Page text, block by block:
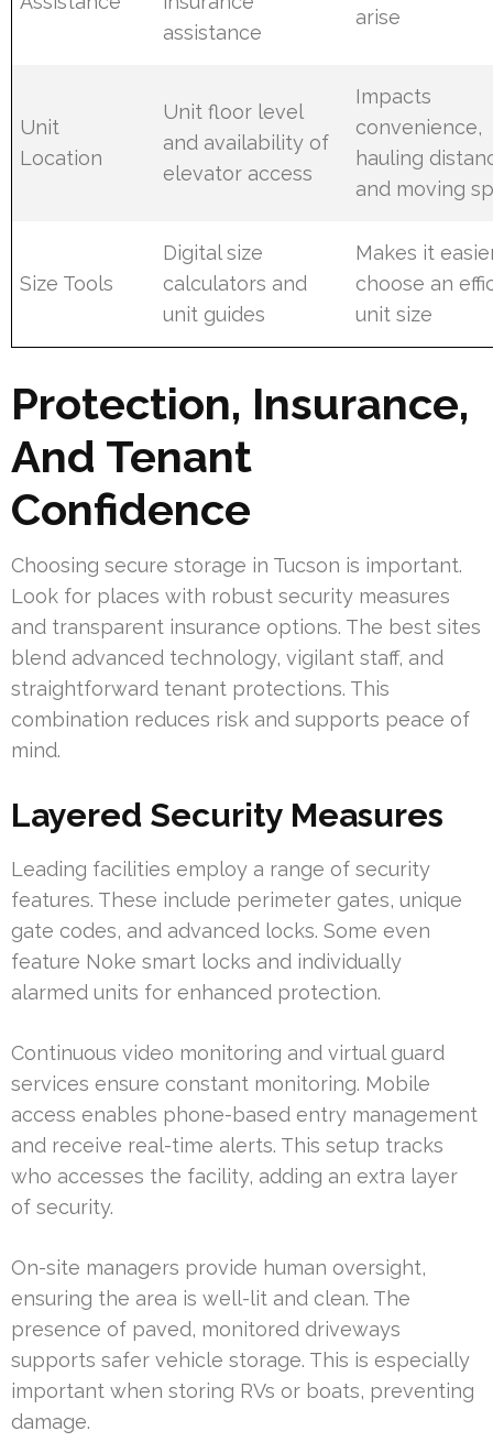
assistance
arise
Unit
Location
Unit floor level
and availability of
elevator access
Impacts
convenience,
hauling
and moving
Size Tools
Digital size
calculators and
unit guides
Makes it
choose an
unit size
Protection, Insurance,
And Tenant
Confidence
Choosing secure storage in Tucson is important.
Look for places with robust security measures
and transparent insurance options. The best sites
blend advanced technology, vigilant staff, and
straightforward tenant protections. This
combination reduces risk and supports peace of
mind.
Layered Security Measures
Leading facilities employ a range of security
features. These include perimeter gates, unique
gate codes, and advanced locks. Some even
feature Noke smart locks and individually
alarmed units for enhanced protection.
Continuous video monitoring and virtual guard
services ensure constant monitoring. Mobile
access enables phone-based entry management
and receive real-time alerts. This setup tracks
who accesses the facility, adding an extra layer
of security.
On-site managers provide human oversight,
ensuring the area is well-lit and clean. The
presence of paved, monitored driveways
supports safer vehicle storage. This is especially
important when storing RVs or boats, preventing
damage.